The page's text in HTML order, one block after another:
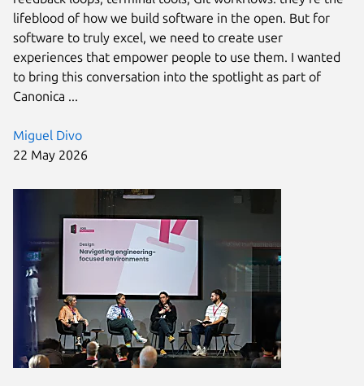
Miguel Divo
22 May 2026
lifeblood of how we build software in the open. But for
software to truly excel, we need to create user
experiences that empower people to use them. I wanted
to bring this conversation into the spotlight as part of
Canonica ...